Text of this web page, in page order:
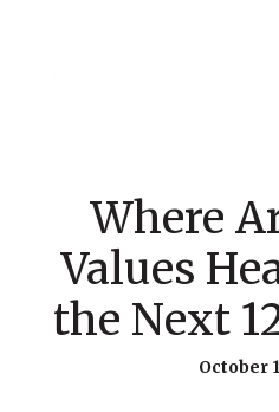
Where
Values
the Next
October